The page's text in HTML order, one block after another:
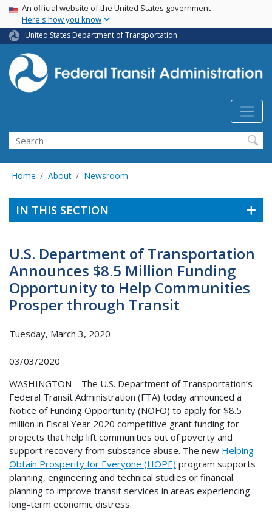
Skip
main
content
USA Banner
An official website of the United States government
Here's how you know
United States Department of Transportation
Search
Home About Newsroom
IN THIS SECTION
U.S. Department of Transportation
Announces $8.5 Million Funding
Opportunity to Help Communities
Prosper through Transit
Tuesday, March 3, 2020
03/03/2020
WASHINGTON – The U.S. Department of Transportation’s
Federal Transit Administration (FTA) today announced a
Notice of Funding Opportunity (NOFO) to apply for $8.5
million in Fiscal Year 2020 competitive grant funding for
projects that help lift communities out of poverty and
support recovery from substance abuse. The new Helping
Obtain Prosperity for Everyone (HOPE) program supports
planning, engineering and technical studies or financial
planning to improve transit services in areas experiencing
long-term economic distress.